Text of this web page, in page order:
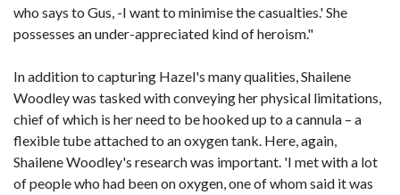
who says to Gus, -I want to minimise the casualties.' She
possesses an under-appreciated kind of heroism."
In addition to capturing Hazel's many qualities, Shailene
Woodley was tasked with conveying her physical limitations,
chief of which is her need to be hooked up to a cannula – a
flexible tube attached to an oxygen tank. Here, again,
Shailene Woodley's research was important. 'I met with a lot
of people who had been on oxygen, one of whom said it was